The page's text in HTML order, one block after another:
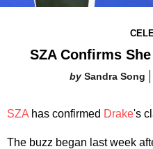
SZA Confirms
Sandra Song
SZA has confirmed Drake's
The buzz began last week